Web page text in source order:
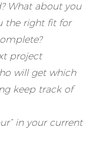
What about you
the right fit for
project
will get which
keep track of
in your current